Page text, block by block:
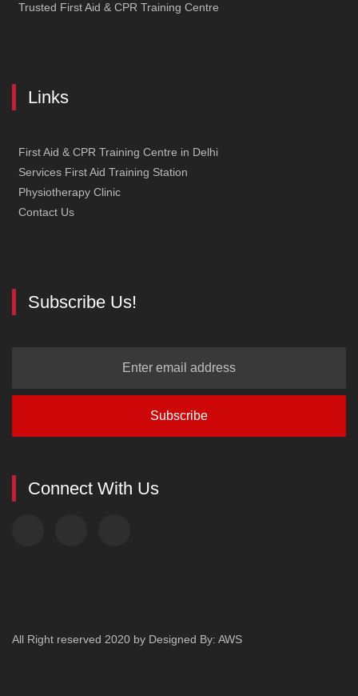
Trusted First Aid & CPR Training Centre
Links
First Aid & CPR Training Centre in Delhi
Services First Aid Training Station
Physiotherapy Clinic
Contact Us
Subscribe Us!
Connect With Us
All Right reserved 2020 by Designed By: AWS